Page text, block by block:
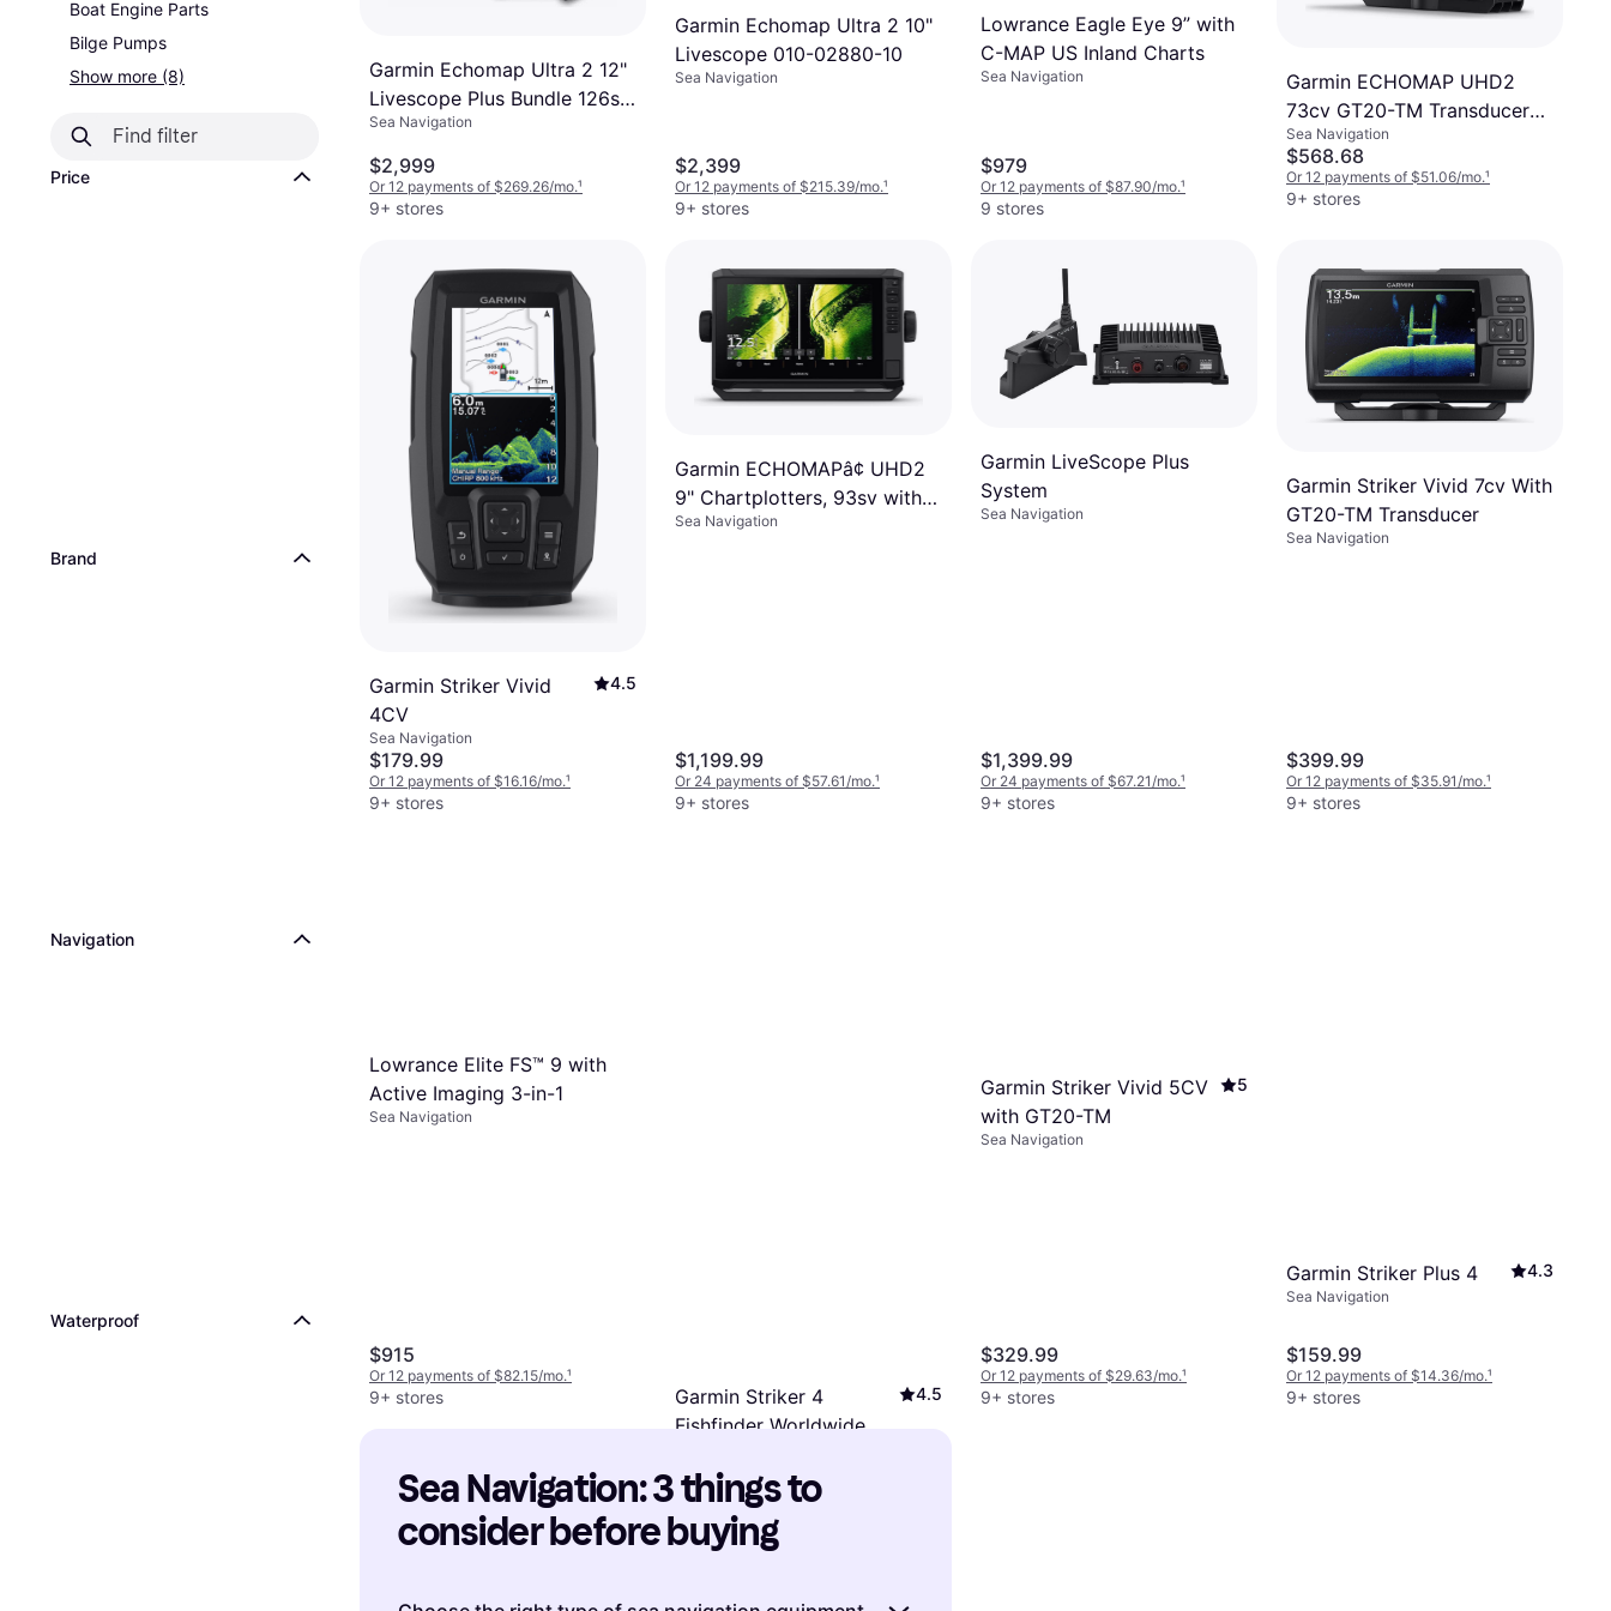
Boat Engine Parts
Bilge Pumps
Show more (8)
Price
Brand
Navigation
Waterproof
Garmin Echomap Ultra 2 12"
Livescope Plus Bundle 126sv
MFD, LVS34 Transducer
Sea Navigation
$2,999
Or 12 payments of $269.26/mo.¹
9+ stores
Garmin Echomap Ultra 2 10"
Livescope 010-02880-10
Sea Navigation
$2,399
Or 12 payments of $215.39/mo.¹
9+ stores
Lowrance Eagle Eye 9” with
C-MAP US Inland Charts
Sea Navigation
$979
Or 12 payments of $87.90/mo.¹
9 stores
Garmin ECHOMAP UHD2
73cv GT20-TM Transducer
GN
Sea Navigation
$568.68
Or 12 payments of $51.06/mo.¹
9+ stores
Garmin Striker Vivid
4CV
4.5
Sea Navigation
$179.99
Or 12 payments of $16.16/mo.¹
9+ stores
Garmin ECHOMAPâ¢ UHD2
9" Chartplotters, 93sv with
GT56UHD-TM Transducer
Sea Navigation
$1,199.99
Or 24 payments of $57.61/mo.¹
9+ stores
Garmin LiveScope Plus
System
Sea Navigation
$1,399.99
Or 24 payments of $67.21/mo.¹
9+ stores
Garmin Striker Vivid 7cv With
GT20-TM Transducer
Sea Navigation
$399.99
Or 12 payments of $35.91/mo.¹
9+ stores
Lowrance Elite FS™ 9 with
Active Imaging 3-in-1
Sea Navigation
$915
Or 12 payments of $82.15/mo.¹
9+ stores
Garmin Striker 4
Fishfinder Worldwide
4.5
$130.99
Or 12 payments of $11.76/mo.
9+ stores
Garmin Striker Vivid 5CV
with GT20-TM
5
Sea Navigation
$329.99
Or 12 payments of $29.63/mo.¹
9+ stores
Garmin Striker Plus 4 4.3
Sea Navigation
$159.99
Or 12 payments of $14.36/mo.¹
9+ stores
Sea Navigation: 3 things to
consider before buying